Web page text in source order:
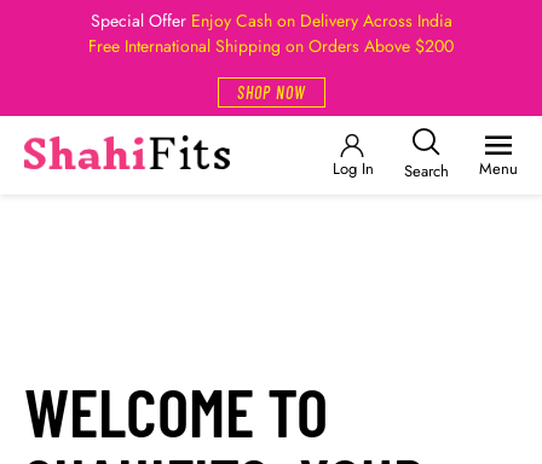
Special Offer Enjoy Cash on Delivery Across India
Free International Shipping on Orders Above $200
SHOP NOW
Log In Search Menu
WELCOME TO